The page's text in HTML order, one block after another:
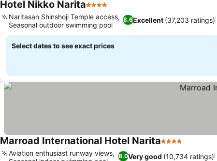
Hotel Nikko Narita4 Stars
8.6Excellent (37,203 ratings)
Naritasan Shinshoji Temple access,
Seasonal outdoor swimming pool
Select dates to see exact prices
Marroad International Hotel Narita4 Stars
8.0Very good (10,734 ratings)
Aviation enthusiast runway views,